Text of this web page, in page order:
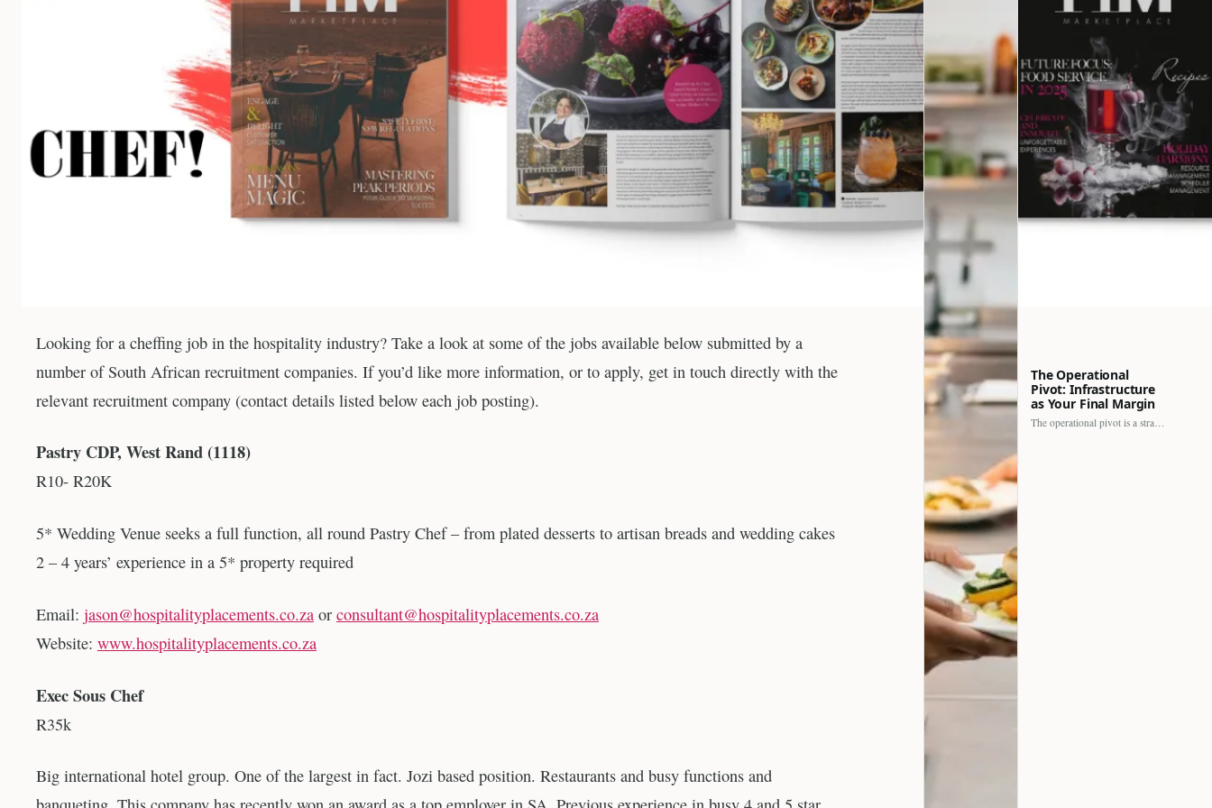
Looking for a cheffing job in the hospitality industry? Take a look at some of the jobs available below submitted by a
number of South African recruitment companies. If you’d like more information, or to apply, get in touch directly with the
relevant recruitment company (contact details listed below each job posting).
Pastry CDP, West Rand (1118)
R10- R20K
5* Wedding Venue seeks a full function, all round Pastry Chef – from plated desserts to artisan breads and wedding cakes
2 – 4 years’ experience in a 5* property required
Email: jason@hospitalityplacements.co.za or consultant@hospitalityplacements.co.za
Website: www.hospitalityplacements.co.za
Exec Sous Chef
R35k
Big international hotel group. One of the largest in fact. Jozi based position. Restaurants and busy functions and
The Operational
Pivot: Infrastructure
as Your Final Margin
The operational pivot is a strategic shift. It separates struggling…